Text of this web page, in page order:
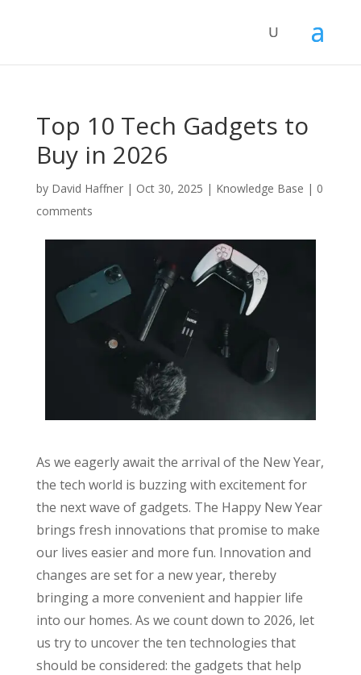
Top 10 Tech Gadgets to
Buy in 2026
by David Haffner| Oct 30, 2025 | Knowledge Base | 0
comments
As we eagerly await the arrival of the New Year,
the tech world is buzzing with excitement for
the next wave of gadgets. The Happy New Year
brings fresh innovations that promise to make
our lives easier and more fun. Innovation and
changes are set for a new year, thereby
bringing a more convenient and happier life
into our homes. As we count down to 2026, let
us try to uncover the ten technologies that
should be considered: the gadgets that help